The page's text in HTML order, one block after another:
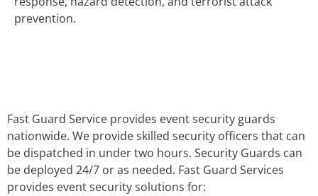
prevention.
Fast Guard Service provides event security guards
nationwide. We provide skilled security officers that can
be dispatched in under two hours. Security Guards can
be deployed 24/7 or as needed. Fast Guard Services
provides event security solutions for: